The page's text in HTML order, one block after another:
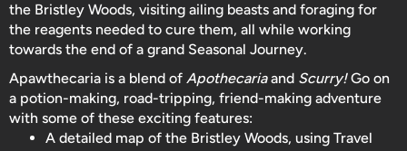
the Bristley Woods, visiting ailing beasts and foraging for
the reagents needed to cure them, all while working
towards the end of a grand Seasonal Journey.
Apawthecaria is a blend of Apothecariaand Scurry! Go on
a potion-making, road-tripping, friend-making adventure
with some of these exciting features:
A detailed map of the Bristley Woods, using Travel